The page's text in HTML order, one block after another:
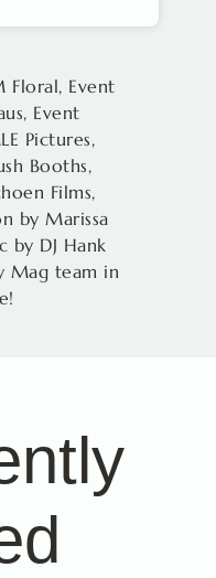
Floral, Event
Event
Pictures,
Booths,
Films,
by Marissa
by DJ Hank
Mag team in